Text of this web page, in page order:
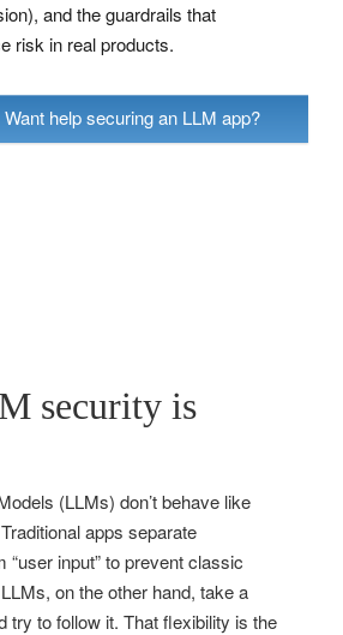
and the guardrails that
risk in real products.
Want help securing an LLM app?
security is
(LLMs) don’t behave like
apps separate
“user input” to prevent classic
on the other hand, take a
try to follow it. That flexibility is the